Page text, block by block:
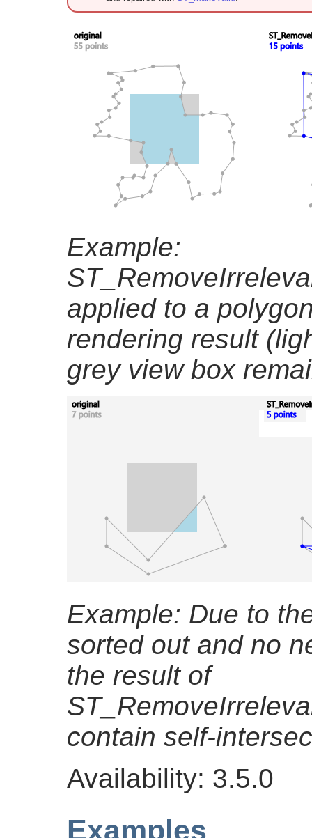
Example:
applied to a
rendering result
grey view box
Example: Due to
sorted out and no
the result of
contain self-
Availability: 3.5.0
Examples